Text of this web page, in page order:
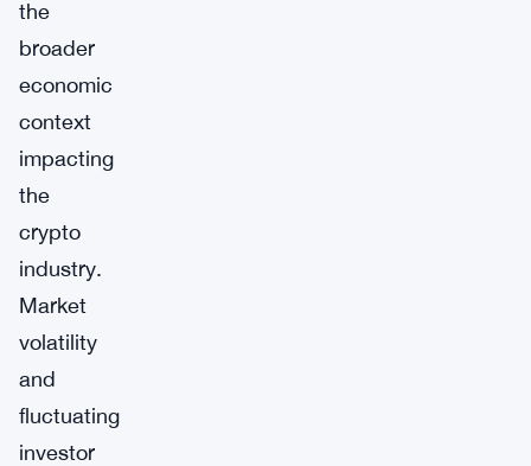
the
broader
economic
context
impacting
the
crypto
industry.
Market
volatility
and
fluctuating
investor